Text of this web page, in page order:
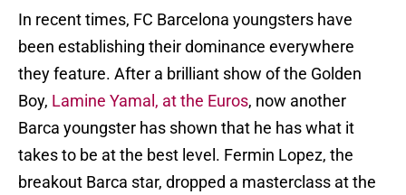
In recent times, FC Barcelona youngsters have
been establishing their dominance everywhere
they feature. After a brilliant show of the Golden
Boy, Lamine Yamal, at the Euros, now another
Barca youngster has shown that he has what it
takes to be at the best level. Fermin Lopez, the
breakout Barca star, dropped a masterclass at the